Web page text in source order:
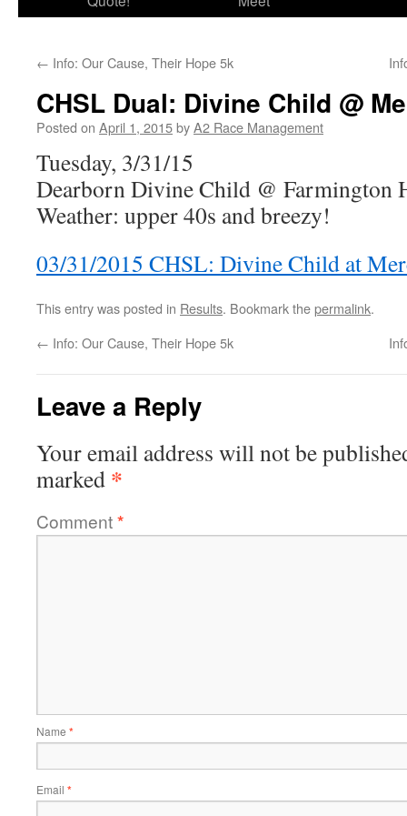
← Info: Our Cause, Their Hope 5k
CHSL Dual: Divine Child @
Posted on April 1, 2015byA2 Race Management
Tuesday, 3/31/15
Dearborn Divine Child @ Farmington
Weather: upper 40s and breezy!
03/31/2015 CHSL: Divine Child at
This entry was posted in Results. Bookmark thepermalink.
← Info: Our Cause, Their Hope 5k
Leave a Reply
Your email address will not be
marked *
Comment*
Name *
Email *